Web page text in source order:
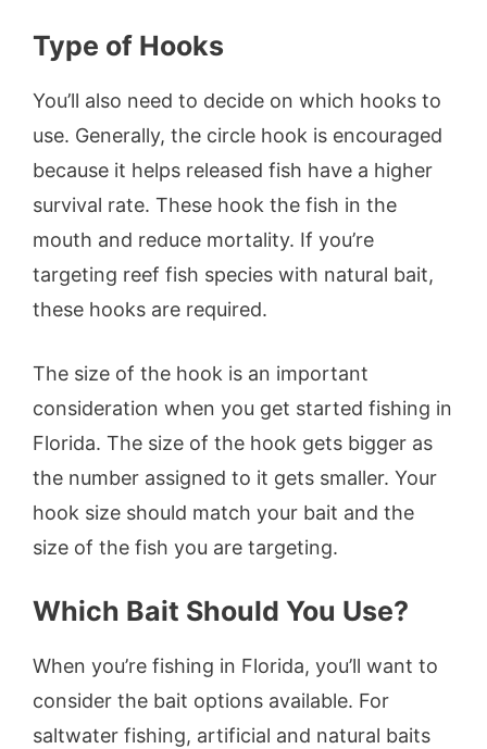
Type of Hooks
You’ll also need to decide on which hooks to
use. Generally, the circle hook is encouraged
because it helps released fish have a higher
survival rate. These hook the fish in the
mouth and reduce mortality. If you’re
targeting reef fish species with natural bait,
these hooks are required.
The size of the hook is an important
consideration when you get started fishing in
Florida. The size of the hook gets bigger as
the number assigned to it gets smaller. Your
hook size should match your bait and the
size of the fish you are targeting.
Which Bait Should You Use?
When you’re fishing in Florida, you’ll want to
consider the bait options available. For
saltwater fishing, artificial and natural baits